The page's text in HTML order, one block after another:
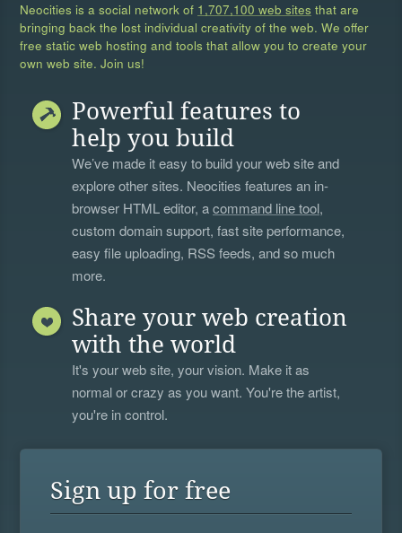
Neocities is a social network of 1,707,100 web sites that are
bringing back the lost individual creativity of the web. We offer
free static web hosting and tools that allow you to create your
own web site. Join us!
Powerful features to
help you build
We’ve made it easy to build your web site and
explore other sites. Neocities features an in-
browser HTML editor, acommand line tool,
custom domain support, fast site performance,
easy file uploading, RSS feeds, and so much
more.
Share your web creation
with the world
It's your web site, your vision. Make it as
normal or crazy as you want. You're the artist,
you're in control.
Sign up for free